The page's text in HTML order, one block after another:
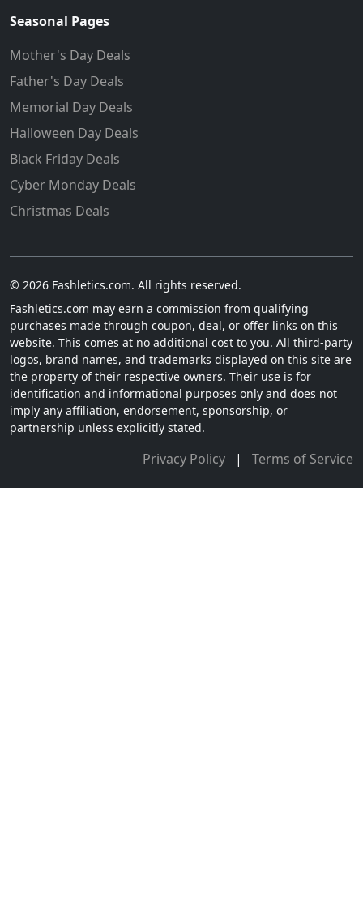
Seasonal Pages
Mother's Day Deals
Father's Day Deals
Memorial Day Deals
Halloween Day Deals
Black Friday Deals
Cyber Monday Deals
Christmas Deals
© 2026 Fashletics.com. All rights reserved.
Fashletics.com may earn a commission from qualifying
purchases made through coupon, deal, or offer links on this
website. This comes at no additional cost to you. All third-party
logos, brand names, and trademarks displayed on this site are
the property of their respective owners. Their use is for
identification and informational purposes only and does not
imply any affiliation, endorsement, sponsorship, or
partnership unless explicitly stated.
Privacy Policy | Terms of Service